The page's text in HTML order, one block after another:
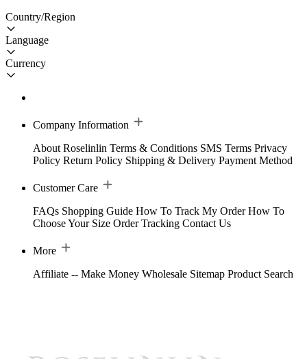
Country/Region
Language
Currency
Company Information
About Roselinlin Terms & Conditions SMS Terms Privacy
Policy Return Policy Shipping & Delivery Payment Method
Customer Care
FAQs Shopping Guide How To Track My Order How To
Choose Your Size Order Tracking Contact Us
More
Affiliate -- Make Money Wholesale Sitemap Product Search